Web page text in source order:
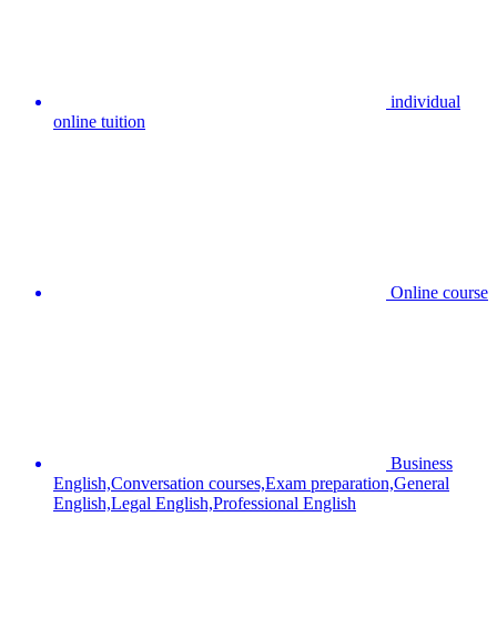
individual
online tuition
Online course
Business
English,Conversation courses,Exam preparation,General
English,Legal English,Professional English